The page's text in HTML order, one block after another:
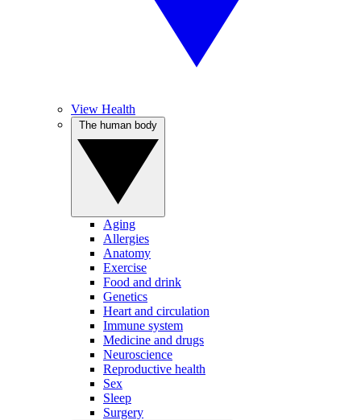
View Health
Aging
Allergies
Anatomy
Exercise
Food and drink
Genetics
Heart and circulation
Immune system
Medicine and drugs
Neuroscience
Reproductive health
Sex
Sleep
Surgery